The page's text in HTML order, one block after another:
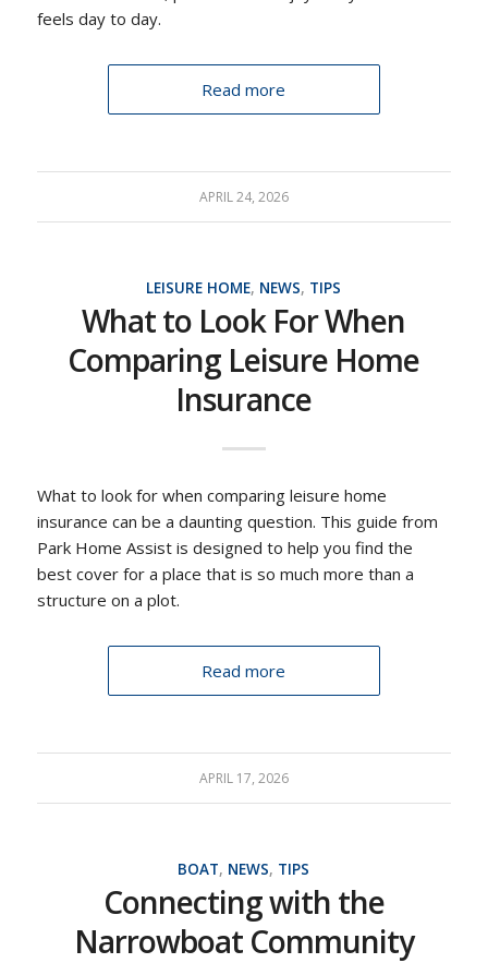
feels day to day.
Read more
APRIL 24, 2026
LEISURE HOME, NEWS, TIPS
What to Look For When
Comparing Leisure Home
Insurance
What to look for when comparing leisure home
insurance can be a daunting question. This guide from
Park Home Assist is designed to help you find the
best cover for a place that is so much more than a
structure on a plot.
Read more
APRIL 17, 2026
BOAT, NEWS, TIPS
Connecting with the
Narrowboat Community